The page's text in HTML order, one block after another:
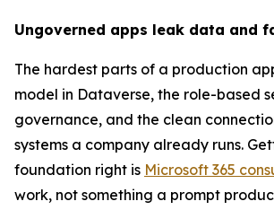
Ungoverned apps leak data and
The hardest parts of a production
model in Dataverse, the role-based
governance, and the clean
systems a company already runs.
foundation right is Microsoft 365
work, not something a prompt